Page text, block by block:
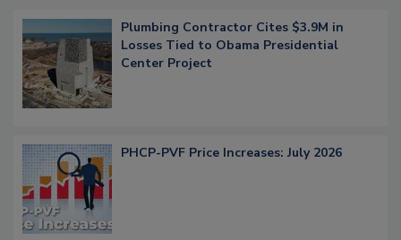
Plumbing Contractor Cites $3.9M in
Losses Tied to Obama Presidential
Center Project
PHCP-PVF Price Increases: July 2026